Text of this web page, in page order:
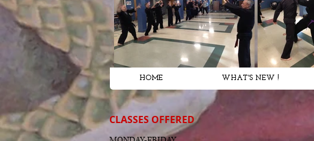
CLASSES OFFERED
HOME WHAT'S NEW !